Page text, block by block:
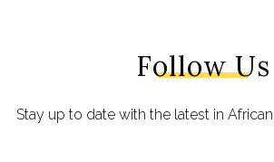
Follow Us
Stay up to date with the latest in